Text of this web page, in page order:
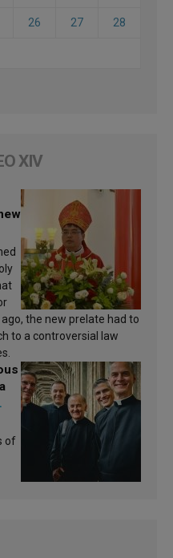
26 27 28
XIV
the new prelate had to
to a controversial law
of